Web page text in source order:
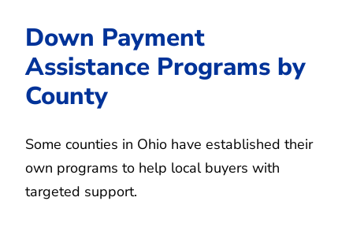
Down Payment
Assistance Programs by
County
Some counties in Ohio have established their
own programs to help local buyers with
targeted support.